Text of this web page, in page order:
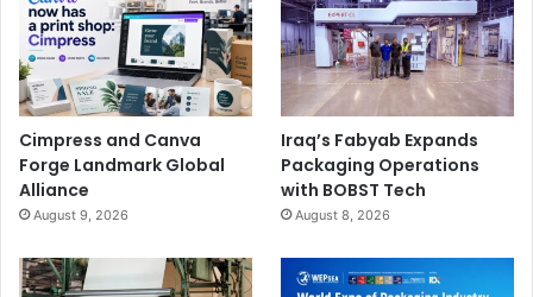
connect with remote experts and receive step-by-step
guidance in solving complex issues.
About Saudi Xerox
Saudi Xeroxis the representation of Xerox in Saudi
Cimpress and Canva
Forge Landmark Global
Alliance
August 9, 2026
Iraq’s Fabyab Expands
Packaging Operations
with BOBST Tech
August 8, 2026